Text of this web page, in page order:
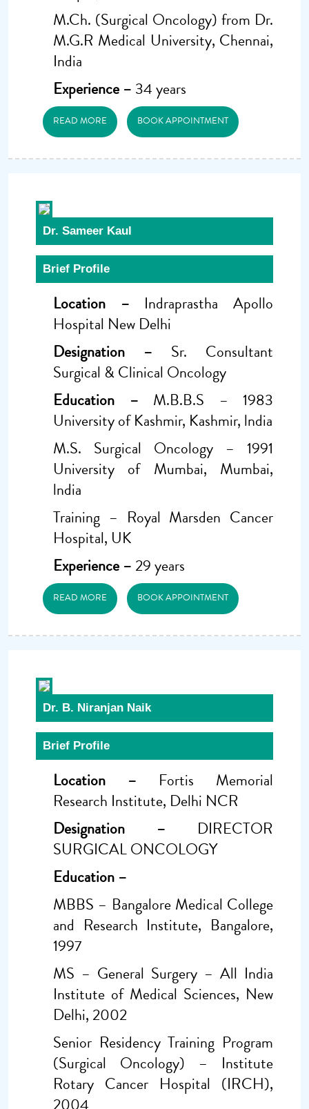
M.Ch. (Surgical Oncology) from Dr.
M.G.R Medical University, Chennai,
India
Experience – 34 years
READ MORE BOOK APPOINTMENT
Dr. Sameer Kaul
Brief Profile
Location – Indraprastha Apollo
Hospital New Delhi
Designation – Sr. Consultant
Surgical & Clinical Oncology
Education – M.B.B.S – 1983
University of Kashmir, Kashmir, lndia
M.S. Surgical Oncology – 1991
University of Mumbai, Mumbai,
lndia
Training – Royal Marsden Cancer
Hospital, UK
Experience – 29 years
READ MORE BOOK APPOINTMENT
Dr. B. Niranjan Naik
Brief Profile
Location – Fortis Memorial
Research Institute, Delhi NCR
Designation – DIRECTOR
SURGICAL ONCOLOGY
Education –
MBBS – Bangalore Medical College
and Research Institute, Bangalore,
1997
MS – General Surgery – All India
Institute of Medical Sciences, New
Delhi, 2002
Senior Residency Training Program
(Surgical Oncology) – Institute
Rotary Cancer Hospital (IRCH),
2004